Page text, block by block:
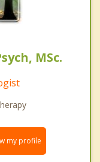
MSc.
my profile